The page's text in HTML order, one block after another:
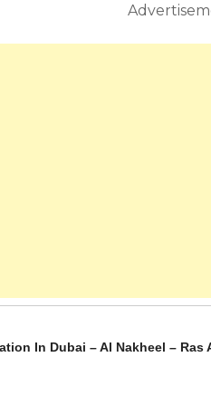
In Dubai – Al Nakheel – Ras